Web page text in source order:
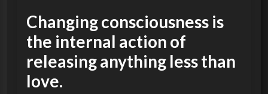
Changing consciousness is
the internal action of
releasing anything less than
love.